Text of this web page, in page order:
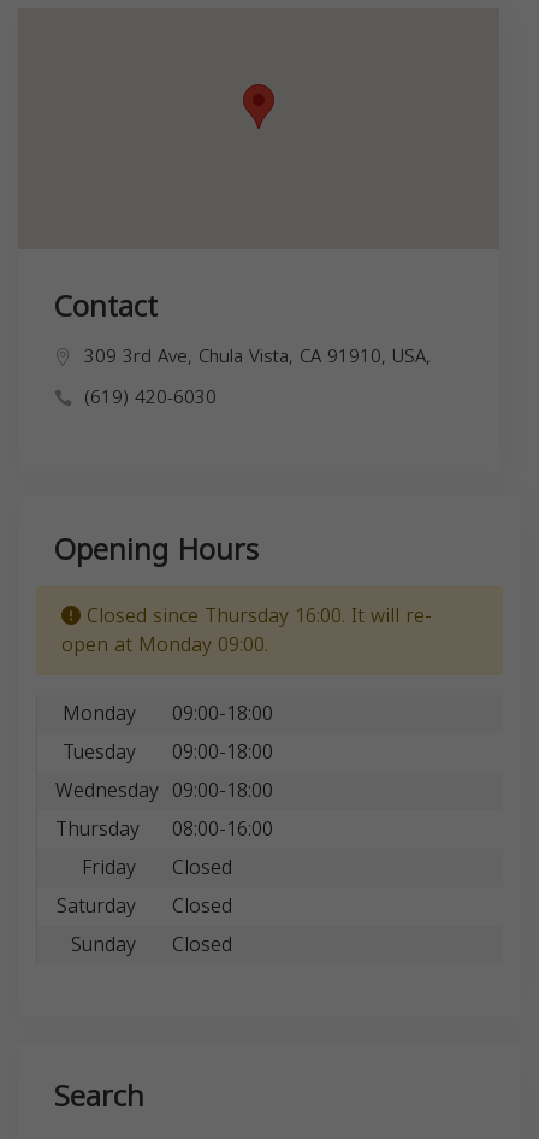
Contact
309 3rd Ave, Chula Vista, CA 91910, USA,
(619) 420-6030
Opening Hours
Closed since Thursday 16:00. It will re-
open at Monday 09:00.
Monday
09:00-18:00
Tuesday
09:00-18:00
Wednesday 09:00-18:00
Thursday
08:00-16:00
Friday
Closed
Saturday
Closed
Sunday
Closed
Search